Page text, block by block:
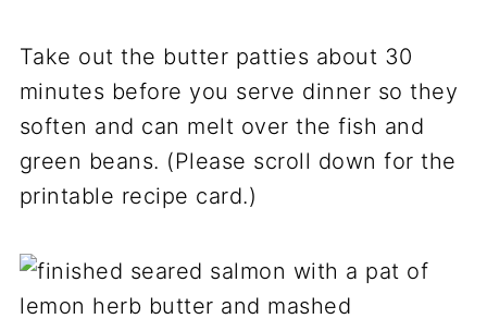
Take out the butter patties about 30
minutes before you serve dinner so they
soften and can melt over the fish and
green beans. (Please scroll down for the
printable recipe card.)